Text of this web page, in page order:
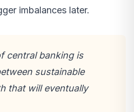
imbalances later.
central banking is
sustainable
that will eventually